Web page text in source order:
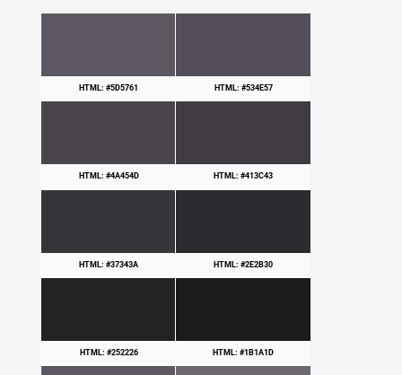
HTML: #5D5761 HTML: #534E57
HTML: #4A454D HTML: #413C43
HTML: #37343A HTML: #2E2B30
HTML: #252226 HTML: #1B1A1D